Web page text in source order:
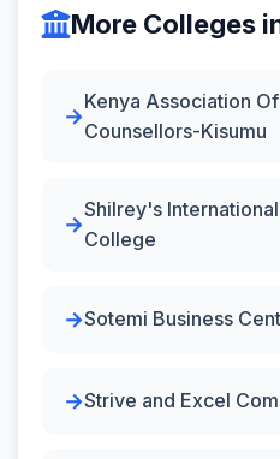
More Colleges
Kenya Association
Counsellors-Kisumu
Shilrey's
College
Sotemi Business
Strive and Excel